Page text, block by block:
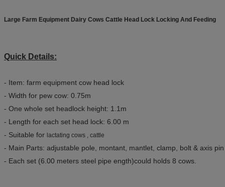
Large Farm Equipment Dairy Cows Cattle Head Lock Locking And Feeding
Quick Details:
- Item: farm equipment cow head lock
- Width for pew cow: 0.75m
- One whole set headlock height: 1.1m
- Length for each set head lock: 6.00 m
- Suitable for lactating cows , cattle
- Main Parts: adjustable pole, montant, mantlet, clamp, bolt & axis
- Each set (6.00 meters steel pipe ength)could holds 8 cows.